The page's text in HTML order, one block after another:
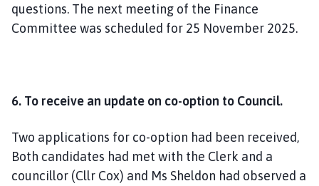
questions. The next meeting of the Finance
Committee was scheduled for 25 November 2025.
6. To receive an update on co-option to Council.
Two applications for co-option had been received,
Both candidates had met with the Clerk and a
councillor (Cllr Cox) and Ms Sheldon had observed a